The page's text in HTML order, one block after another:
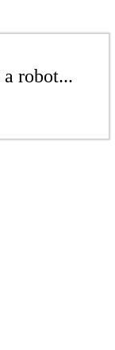
robot...